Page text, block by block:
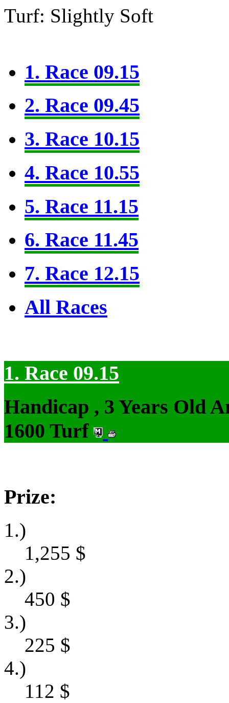
Turf: Slightly Soft
1. Race 09.15
2. Race 09.45
3. Race 10.15
4. Race 10.55
5. Race 11.15
6. Race 11.45
7. Race 12.15
All Races
1. Race 09.15
Handicap , 3 Years Old
1600 Turf
Prize:
1.)
1,255 $
2.)
450 $
3.)
225 $
4.)
112 $